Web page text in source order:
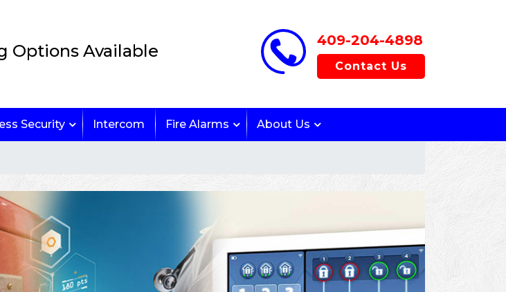
Options Available
409-204-4898
Contact Us
Security Intercom Fire Alarms About Us